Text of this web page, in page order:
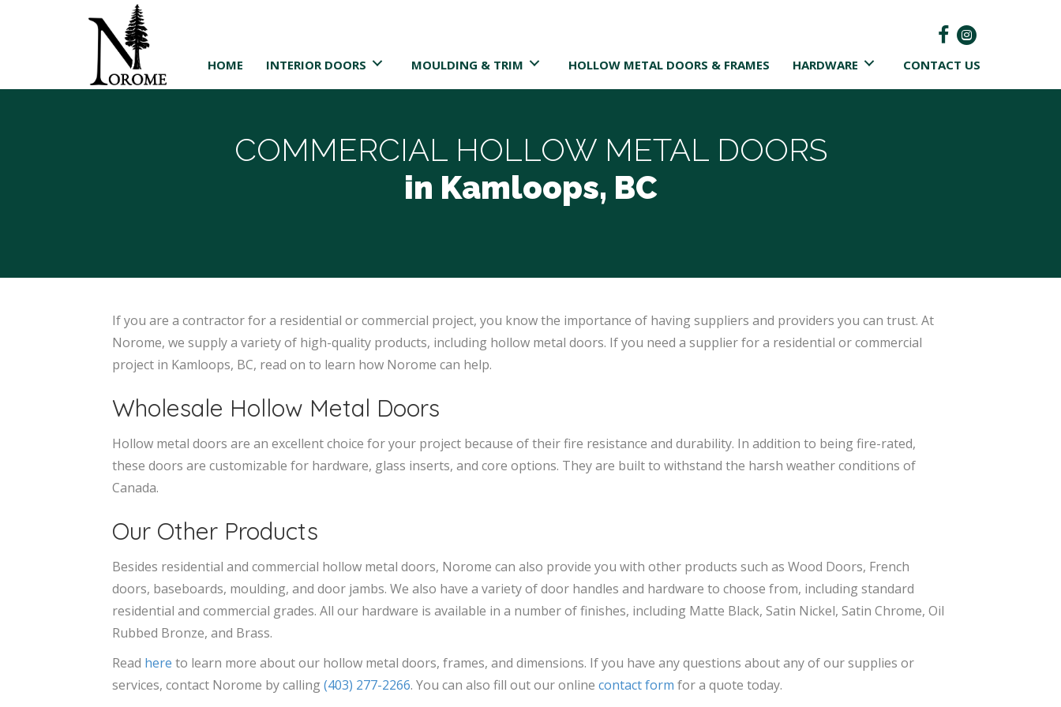
HOME INTERIOR DOORS MOULDING & TRIM HOLLOW METAL DOORS & FRAMES HARDWARE CONTACT US
COMMERCIAL HOLLOW METAL DOORS
in Kamloops, BC
If you are a contractor for a residential or commercial project, you know the importance of having suppliers and providers you can trust. At
Norome, we supply a variety of high-quality products, including hollow metal doors. If you need a supplier for a residential or commercial
project in Kamloops, BC, read on to learn how Norome can help.
Wholesale Hollow Metal Doors
Hollow metal doors are an excellent choice for your project because of their fire resistance and durability. In addition to being fire-rated,
these doors are customizable for hardware, glass inserts, and core options. They are built to withstand the harsh weather conditions of
Canada.
Our Other Products
Besides residential and commercial hollow metal doors, Norome can also provide you with other products such as Wood Doors, French
doors, baseboards, moulding, and door jambs. We also have a variety of door handles and hardware to choose from, including standard
residential and commercial grades. All our hardware is available in a number of finishes, including Matte Black, Satin Nickel, Satin Chrome, Oil
Rubbed Bronze, and Brass.
Read here to learn more about our hollow metal doors, frames, and dimensions. If you have any questions about any of our supplies or
services, contact Norome by calling(403) 277-2266. You can also fill out our online contact form for a quote today.